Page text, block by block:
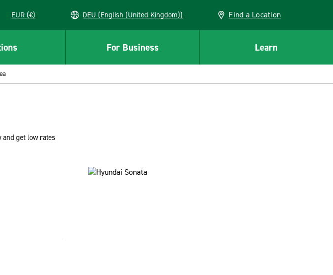
EUR (€) DEU (English (United Kingdom)) Find a Location
For Business Learn
and get low rates